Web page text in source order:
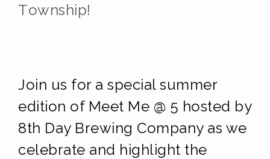
Township!
Join us for a special summer
edition of Meet Me @ 5 hosted by
8th Day Brewing Company as we
celebrate and highlight the